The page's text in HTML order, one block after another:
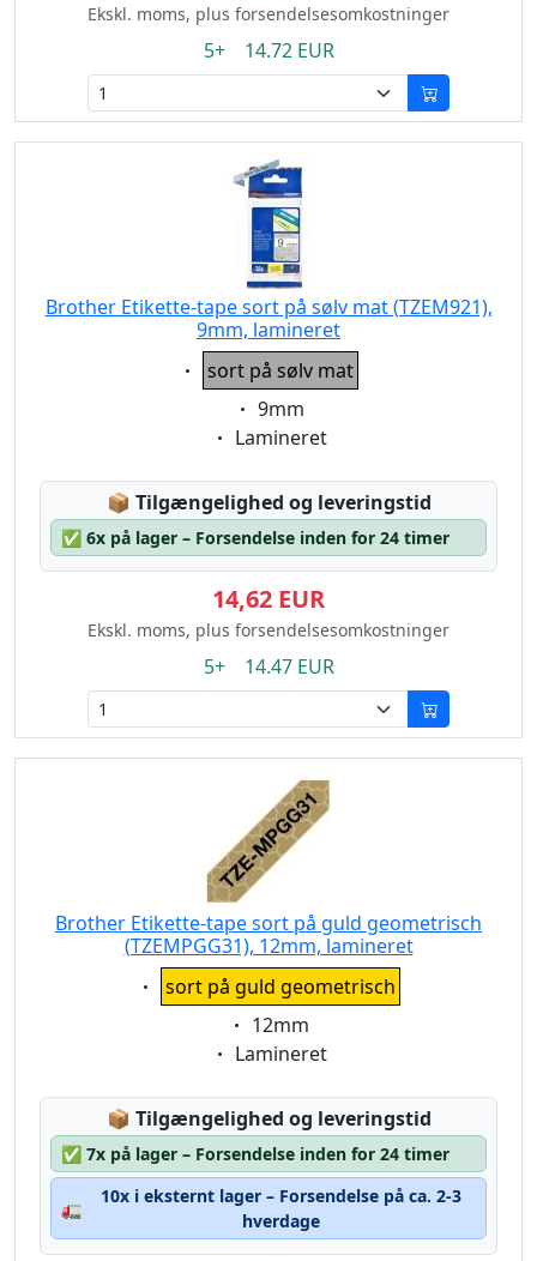
Ekskl. moms, plus forsendelsesomkostninger
5+ 14.72 EUR
Brother Etikette-tape sort på sølv mat (TZEM921),
9mm, lamineret
Eigenschaft:
sort på sølv mat
Eigenschaft:
9mm
Eigenschaft:
Lamineret
📦 Lagerstatus:
Tilgængelighed og leveringstid
✅ 6x på lager – Forsendelse inden for 24 timer
14,62 EUR
Ekskl. moms, plus forsendelsesomkostninger
5+ 14.47 EUR
Brother Etikette-tape sort på guld geometrisch
(TZEMPGG31), 12mm, lamineret
Eigenschaft:
sort på guld geometrisch
Eigenschaft:
12mm
Eigenschaft:
Lamineret
📦 Lagerstatus:
Tilgængelighed og leveringstid
✅ 7x på lager – Forsendelse inden for 24 timer
🚛
10x i eksternt lager – Forsendelse på ca. 2-3
hverdage